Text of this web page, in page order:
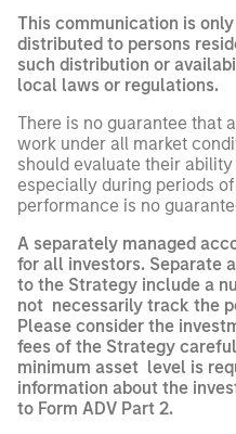
This communication is
distributed to persons
such distribution or
local laws or regulations.
There is no guarantee that
work under all market
should evaluate their
especially during periods
performance is no
A separately managed
for all investors. Separate
to the Strategy include a
not necessarily track the
Please consider the
fees of the Strategy
minimum asset level is
information about the
to Form ADV Part 2.